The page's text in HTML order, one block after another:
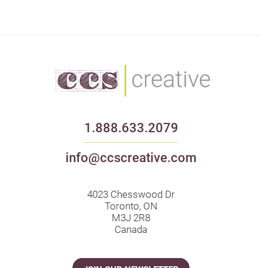
1.888.633.2079
info@ccscreative.com
4023 Chesswood Dr
Toronto, ON
M3J 2R8
Canada